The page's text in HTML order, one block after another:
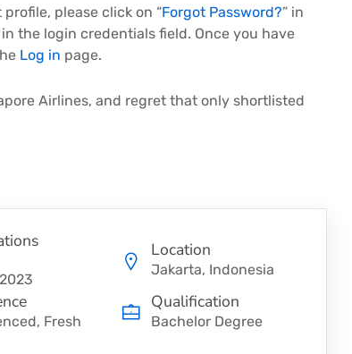
please click on “Forgot Password?” in
the login credentials field. Once you have
Log in page.
Airlines, and regret that only shortlisted
Location
Jakarta, Indonesia
Fresh
Qualification
Bachelor Degree